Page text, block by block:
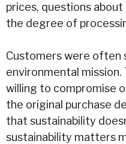
prices, questions
the degree of
Customers were often
environmental mission.
willing to compromise
the original purchase
that sustainability
sustainability matters